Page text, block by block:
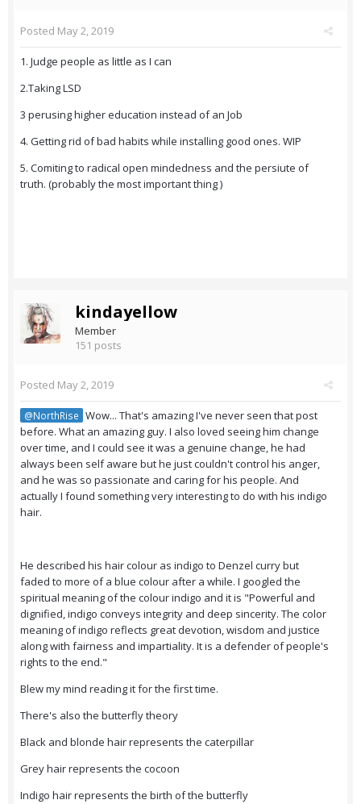
Posted May 2, 2019
1. Judge people as little as I can
2.Taking LSD
3 perusing higher education instead of an Job
4. Getting rid of bad habits while installing good ones. WIP
5. Comiting to radical open mindedness and the persiute of
truth. (probably the most important thing )
kindayellow
Member
151 posts
Posted May 2, 2019
@NorthRise Wow... That's amazing I've never seen that post
before. What an amazing guy. I also loved seeing him change
over time, and I could see it was a genuine change, he had
always been self aware but he just couldn't control his anger,
and he was so passionate and caring for his people. And
actually I found something very interesting to do with his indigo
hair.
He described his hair colour as indigo to Denzel curry but
faded to more of a blue colour after a while. I googled the
spiritual meaning of the colour indigo and it is "Powerful and
dignified, indigo conveys integrity and deep sincerity. The color
meaning of indigo reflects great devotion, wisdom and justice
along with fairness and impartiality. It is a defender of people's
rights to the end."
Blew my mind reading it for the first time.
There's also the butterfly theory
Black and blonde hair represents the caterpillar
Grey hair represents the cocoon
Indigo hair represents the birth of the butterfly